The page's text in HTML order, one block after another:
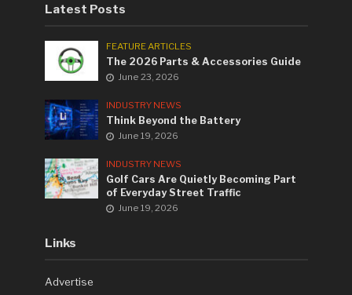
Latest Posts
FEATURE ARTICLES
The 2026 Parts & Accessories Guide
June 23, 2026
INDUSTRY NEWS
Think Beyond the Battery
June 19, 2026
INDUSTRY NEWS
Golf Cars Are Quietly Becoming Part
of Everyday Street Traffic
June 19, 2026
Links
Advertise